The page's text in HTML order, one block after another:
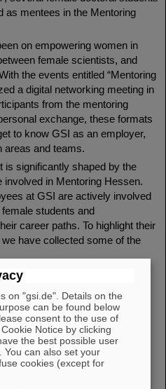
as mentees in the Mentoring
on empowering women in
female scientists, and
the events entitled “Mentoring
a digital networking meeting in
from the mentoring
exchange, these formats
to know GSI as an employer,
areas and teams.
is significantly shaped by the
in Mentoring Hessen.
at GSI are actively involved
students and
career paths. To highlight their
have collected some of the
voices from the field:
of Target Laboratory,
and Technical Council of
of Scientific and Technical
President of the International
Society (INTDS))
(former Head of Materials
at TU Darmstadt,
on "gsi.de". Details on the
can be found below
consent to the use of
Notice by clicking
the best possible user
You can also set your
cookies (except for